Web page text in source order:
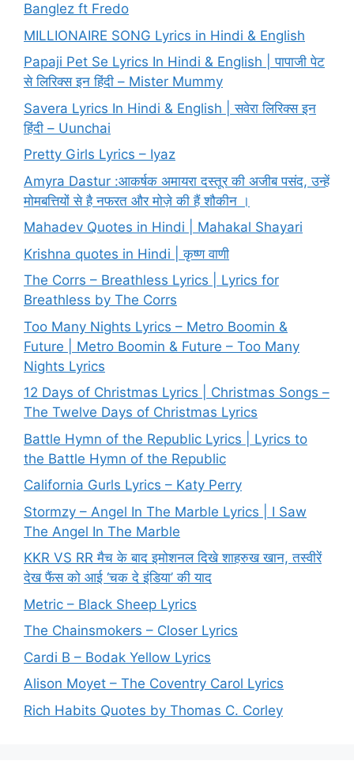
Banglez ft Fredo
MILLIONAIRE SONG Lyrics in Hindi & English
Papaji Pet Se Lyrics In Hindi & English | पापाजी पेट
से लिरिक्स इन हिंदी – Mister Mummy
Savera Lyrics In Hindi & English | सवेरा लिरिक्स इन
हिंदी – Uunchai
Pretty Girls Lyrics – Iyaz
Amyra Dastur :आकर्षक अमायरा दस्तूर की अजीब पसंद, उन्हें
मोमबत्तियों से है नफरत और मोज़े की हैं शौकीन ।
Mahadev Quotes in Hindi | Mahakal Shayari
Krishna quotes in Hindi | कृष्ण वाणी
The Corrs – Breathless Lyrics | Lyrics for
Breathless by The Corrs
Too Many Nights Lyrics – Metro Boomin &
Future | Metro Boomin & Future – Too Many
Nights Lyrics
12 Days of Christmas Lyrics | Christmas Songs –
The Twelve Days of Christmas Lyrics
Battle Hymn of the Republic Lyrics | Lyrics to
the Battle Hymn of the Republic
California Gurls Lyrics – Katy Perry
Stormzy – Angel In The Marble Lyrics | I Saw
The Angel In The Marble
KKR VS RR मैच के बाद इमोशनल दिखे शाहरुख खान, तस्वीरें
देख फैंस को आई ‘चक दे इंडिया’ की याद
Metric – Black Sheep Lyrics
The Chainsmokers – Closer Lyrics
Cardi B – Bodak Yellow Lyrics
Alison Moyet – The Coventry Carol Lyrics
Rich Habits Quotes by Thomas C. Corley